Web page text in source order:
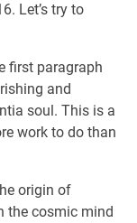
Let’s try to
first paragraph
and
soul. This is a
work to do than
origin of
the cosmic mind